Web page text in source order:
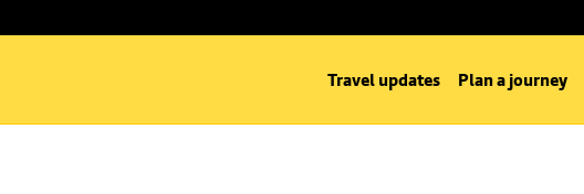
Travel updates Plan a journey